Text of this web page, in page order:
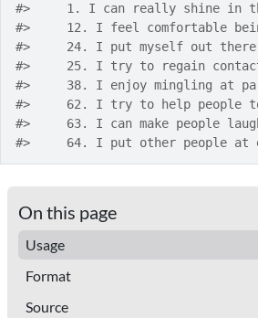
#>
1. I can really shine in
#>
12. I feel comfortable
#>
24. I put myself out
#>
25. I try to regain
#>
38. I enjoy mingling at
#>
62. I try to help people
#>
63. I can make people
#>
64. I put other people at
On this page
Usage
Format
Source